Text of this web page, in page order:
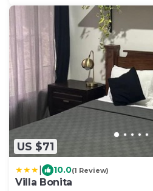
US $71
10.0(1 Review)
Villa Bonita